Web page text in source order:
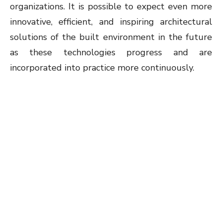
organizations. It is possible to expect even more
innovative, efficient, and inspiring architectural
solutions of the built environment in the future
as these technologies progress and are
incorporated into practice more continuously.